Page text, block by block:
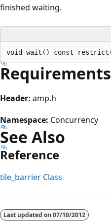
finished waiting.
Requirements
Header: amp.h
Namespace: Concurrency
See Also
Reference
tile_barrier Class
disabled
Last updated on 07/10/2012